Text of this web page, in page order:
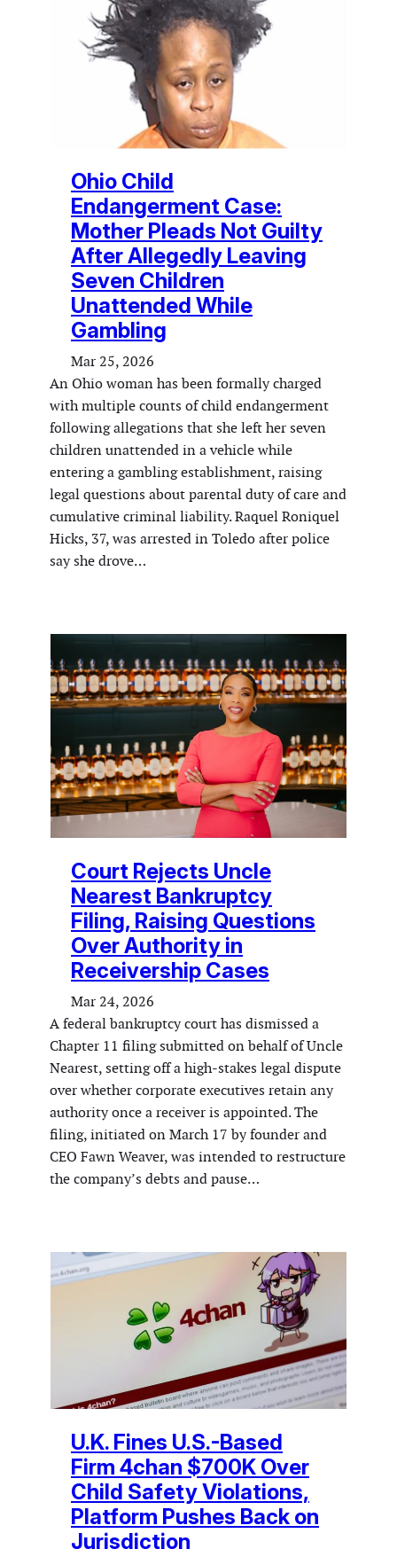
Ohio Child
Endangerment Case:
Mother Pleads Not Guilty
After Allegedly Leaving
Seven Children
Unattended While
Gambling
Mar 25, 2026
An Ohio woman has been formally charged
with multiple counts of child endangerment
following allegations that she left her seven
children unattended in a vehicle while
entering a gambling establishment, raising
legal questions about parental duty of care and
cumulative criminal liability. Raquel Roniquel
Hicks, 37, was arrested in Toledo after police
say she drove…
Court Rejects Uncle
Nearest Bankruptcy
Filing, Raising Questions
Over Authority in
Receivership Cases
Mar 24, 2026
A federal bankruptcy court has dismissed a
Chapter 11 filing submitted on behalf of Uncle
Nearest, setting off a high-stakes legal dispute
over whether corporate executives retain any
authority once a receiver is appointed. The
filing, initiated on March 17 by founder and
CEO Fawn Weaver, was intended to restructure
the company’s debts and pause…
U.K. Fines U.S.-Based
Firm 4chan $700K Over
Child Safety Violations,
Platform Pushes Back on
Jurisdiction